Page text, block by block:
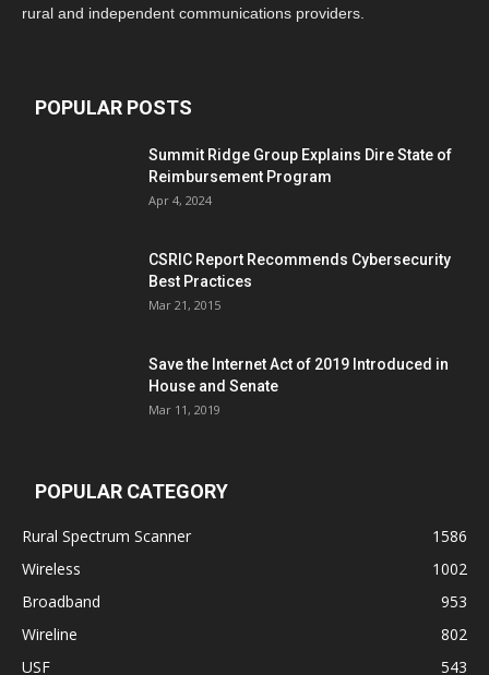
rural and independent communications providers.
POPULAR POSTS
Summit Ridge Group Explains Dire State of
Reimbursement Program
Apr 4, 2024
CSRIC Report Recommends Cybersecurity
Best Practices
Mar 21, 2015
Save the Internet Act of 2019 Introduced in
House and Senate
Mar 11, 2019
POPULAR CATEGORY
Rural Spectrum Scanner
1586
Wireless
1002
Broadband
953
Wireline
802
USF
543